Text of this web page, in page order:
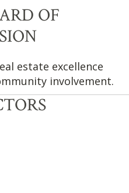
OF
estate excellence
involvement.